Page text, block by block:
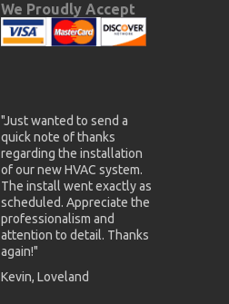
We Proudly Accept
"Just wanted to send a
quick note of thanks
regarding the installation
of our new HVAC system.
The install went exactly as
scheduled. Appreciate the
professionalism and
attention to detail. Thanks
again!"
Kevin, Loveland